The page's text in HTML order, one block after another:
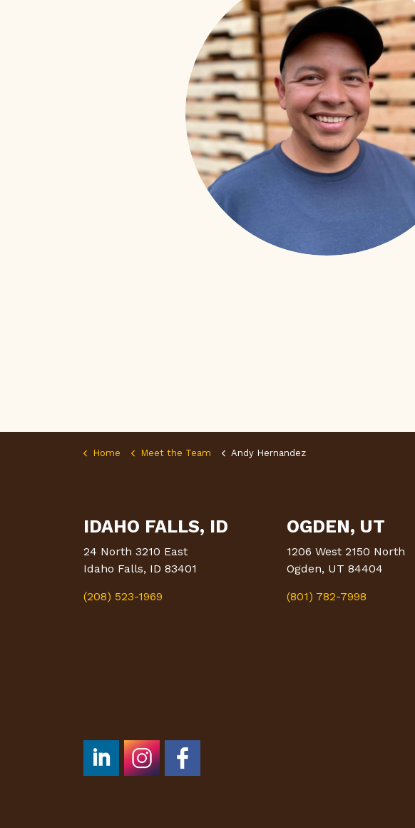
Home Meet the Team Andy Hernandez
IDAHO FALLS, ID
24 North 3210 East
Idaho Falls, ID 83401
(208) 523-1969
OGDEN, UT
1206 West 2150 North
Ogden, UT 84404
(801) 782-7998